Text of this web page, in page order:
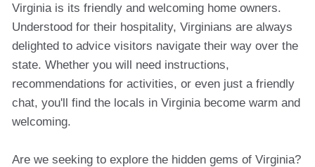
Virginia is its friendly and welcoming home owners.
Understood for their hospitality, Virginians are always
delighted to advice visitors navigate their way over the
state. Whether you will need instructions,
recommendations for activities, or even just a friendly
chat, you'll find the locals in Virginia become warm and
welcoming.
Are we seeking to explore the hidden gems of Virginia?